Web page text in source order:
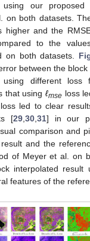
our
on both datasets.
higher and the
to the
on both datasets.
between the
different loss
that using ℓmse loss
loss led to clear
[29,30,31] in our
comparison and
and the
of Meyer et al. on
interpolated result
features of the